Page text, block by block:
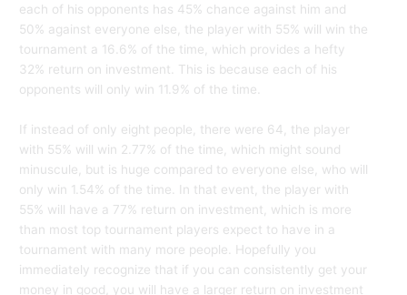
each of his opponents has 45% chance against him and
50% against everyone else, the player with 55% will win the
tournament a 16.6% of the time, which provides a hefty
32% return on investment. This is because each of his
opponents will only win 11.9% of the time.
If instead of only eight people, there were 64, the player
with 55% will win 2.77% of the time, which might sound
minuscule, but is huge compared to everyone else, who will
only win 1.54% of the time. In that event, the player with
55% will have a 77% return on investment, which is more
than most top tournament players expect to have in a
tournament with many more people. Hopefully you
immediately recognize that if you can consistently get your
money in good, you will have a larger return on investment